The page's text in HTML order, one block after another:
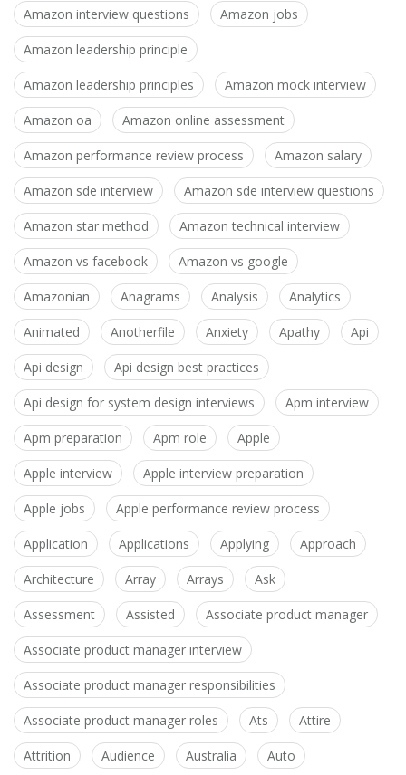
Amazon interview questions Amazon jobs
Amazon leadership principle
Amazon leadership principles Amazon mock interview
Amazon oa Amazon online assessment
Amazon performance review process Amazon salary
Amazon sde interview Amazon sde interview questions
Amazon star method Amazon technical interview
Amazon vs facebook Amazon vs google
Amazonian Anagrams Analysis Analytics
Animated Anotherfile Anxiety Apathy Api
Api design Api design best practices
Api design for system design interviews Apm interview
Apm preparation Apm role Apple
Apple interview Apple interview preparation
Apple jobs Apple performance review process
Application Applications Applying Approach
Architecture Array Arrays Ask
Assessment Assisted Associate product manager
Associate product manager interview
Associate product manager responsibilities
Associate product manager roles Ats Attire
Attrition Audience Australia Auto